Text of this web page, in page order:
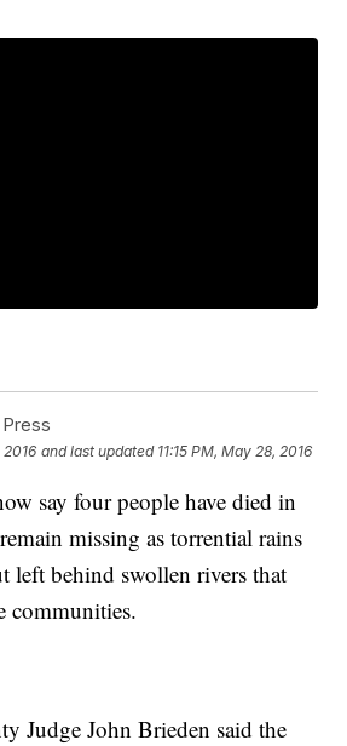
2016 and last updated 11:15 PM, May 28, 2016
say four people have died in
missing as torrential rains
left behind swollen rivers that
communities.
Judge John Brieden said the